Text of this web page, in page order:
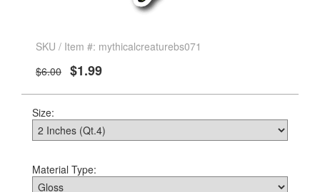
SKU / Item #: mythicalcreaturebs071
$6.00 $1.99
Size:
Material Type: